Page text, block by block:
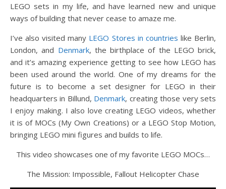
LEGO sets in my life, and have learned new and unique
ways of building that never cease to amaze me.
I’ve also visited many LEGO Stores in countries like Berlin,
London, and Denmark, the birthplace of the LEGO brick,
and it’s amazing experience getting to see how LEGO has
been used around the world. One of my dreams for the
future is to become a set designer for LEGO in their
headquarters in Billund, Denmark, creating those very sets
I enjoy making. I also love creating LEGO videos, whether
it is of MOCs (My Own Creations) or a LEGO Stop Motion,
bringing LEGO mini figures and builds to life.
This video showcases one of my favorite LEGO MOCs…
The Mission: Impossible, Fallout Helicopter Chase